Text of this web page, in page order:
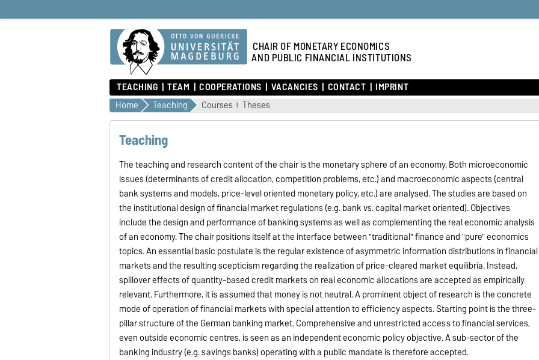
CHAIR OF MONETARY ECONOMICS
AND PUBLIC FINANCIAL INSTITUTIONS
TEACHING TEAM COOPERATIONS VACANCIES CONTACT IMPRINT
Home Teaching Courses Theses
Teaching
The teaching and research content of the chair is the monetary sphere of an economy. Both microeconomic
issues (determinants of credit allocation, competition problems, etc.) and macroeconomic aspects (central
bank systems and models, price-level oriented monetary policy, etc.) are analysed. The studies are based on
the institutional design of financial market regulations (e.g. bank vs. capital market oriented). Objectives
include the design and performance of banking systems as well as complementing the real economic analysis
of an economy. The chair positions itself at the interface between "traditional" finance and "pure" economics
topics. An essential basic postulate is the regular existence of asymmetric information distributions in financial
markets and the resulting scepticism regarding the realization of price-cleared market equilibria. Instead,
spillover effects of quantity-based credit markets on real economic allocations are accepted as empirically
relevant. Furthermore, it is assumed that money is not neutral. A prominent object of research is the concrete
mode of operation of financial markets with special attention to efficiency aspects. Starting point is the three-
pillar structure of the German banking market. Comprehensive and unrestricted access to financial services,
even outside economic centres, is seen as an independent economic policy objective. A sub-sector of the
banking industry (e.g. savings banks) operating with a public mandate is therefore accepted.